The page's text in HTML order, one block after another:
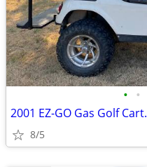
• •
2001 EZ-GO Gas Golf Cart.
8/5